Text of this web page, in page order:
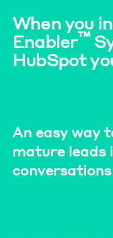
When you
Enabler™
HubSpot
An easy way
mature leads
conversations